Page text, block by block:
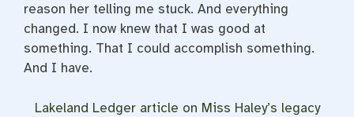
reason her telling me stuck. And everything
changed. I now knew that I was good at
something. That I could accomplish something.
And I have.
Lakeland Ledger article on Miss Haley’s legacy